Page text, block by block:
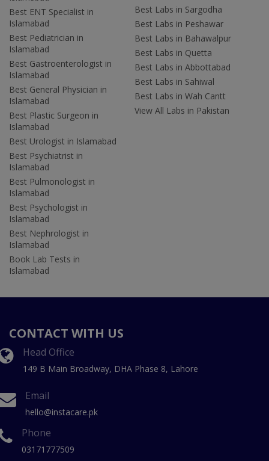
Best ENT Specialist in
Islamabad
Best Pediatrician in
Islamabad
Best Gastroenterologist in
Islamabad
Best General Physician in
Islamabad
Best Plastic Surgeon in
Islamabad
Best Urologist in Islamabad
Best Psychiatrist in
Islamabad
Best Pulmonologist in
Islamabad
Best Psychologist in
Islamabad
Best Nephrologist in
Islamabad
Book Lab Tests in
Islamabad
Best Labs in Sargodha
Best Labs in Peshawar
Best Labs in Bahawalpur
Best Labs in Quetta
Best Labs in Abbottabad
Best Labs in Sahiwal
Best Labs in Wah Cantt
View All Labs in Pakistan
CONTACT WITH US
Head Office
149 B Main Broadway, DHA Phase 8, Lahore
Email
hello@instacare.pk
Phone
03171777509